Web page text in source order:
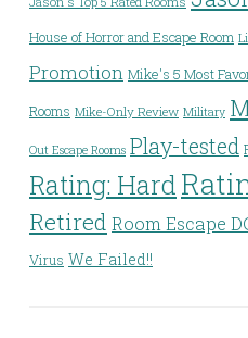
House of Horror and Escape Room
Promotion Mike's 5 Most
Rooms Mike-Only Review Military
Out Escape Rooms Play-tested
Rating: Hard
Retired Room Escape
Virus We Failed!!